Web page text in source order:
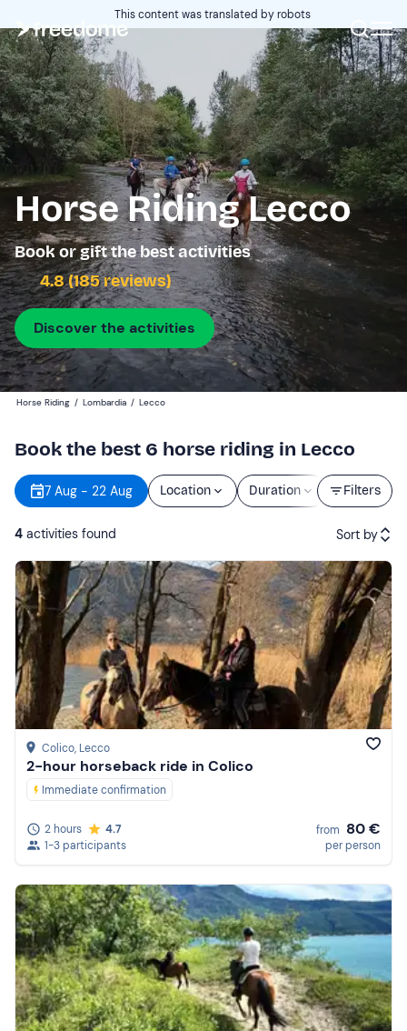
This content was translated by robots
Horse Riding Lecco
Book or gift the best activities
4.8 (185 reviews)
Discover the activities
Horse Riding / Lombardia / Lecco
Book the best 6 horse riding in Lecco
Filters
7 Aug - 22 Aug Location Duration Price
4 activities found Sort by
Featured
Price (low to high)
Price (high to low)
Reviews
Colico, Lecco
2-hour horseback ride in Colico
Immediate confirmation
2 hours
4.7
1-3 participants
from 80 €
per person